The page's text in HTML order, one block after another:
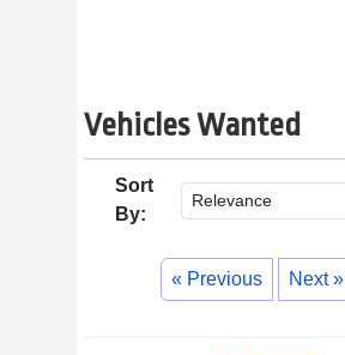
Vehicles Wanted
Sort
By:
« Previous Next »